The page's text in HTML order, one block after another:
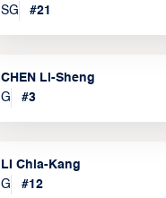
SG
#21
CHEN Li-Sheng
G
#3
LI Chia-Kang
G
#12